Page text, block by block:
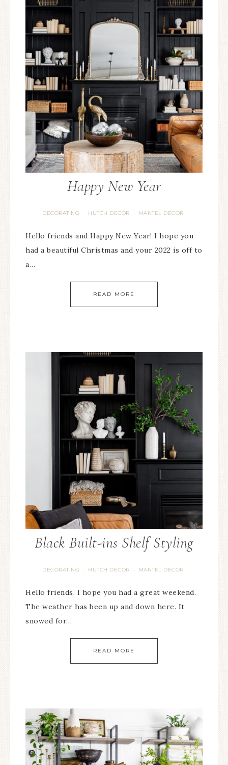
Happy New Year
DECORATING · HUTCH DECOR · MANTEL DECOR
Hello friends and Happy New Year! I hope you
had a beautiful Christmas and your 2022 is off to
a…
READ MORE
Black Built-ins Shelf Styling
DECORATING · HUTCH DECOR · MANTEL DECOR
Hello friends. I hope you had a great weekend.
The weather has been up and down here. It
snowed for…
READ MORE